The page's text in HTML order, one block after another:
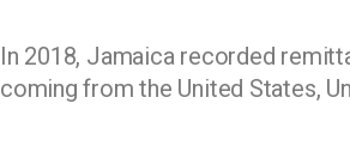
In 2018, Jamaica recorded
coming from the United States,